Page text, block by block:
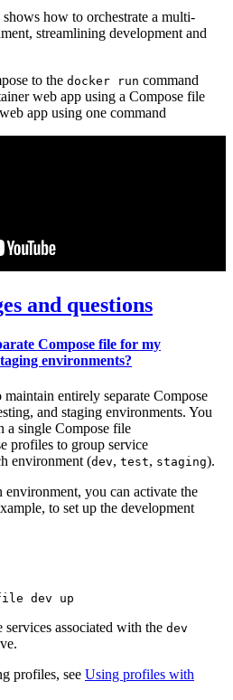
how to orchestrate a multi-
streamlining development and
to the docker run command
web app using a Compose file
app using one command
and questions
Compose file for my
environments?
entirely separate Compose
and staging environments. You
a single Compose file
profiles to group service
environment (dev, test, staging).
you can activate the
to set up the development
associated with the dev
profiles, see Using profiles with